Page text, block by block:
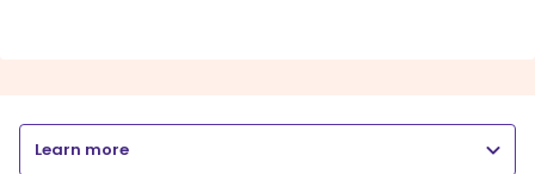
Learn more